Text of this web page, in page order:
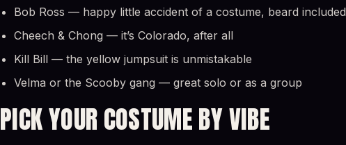
Bob Ross — happy little accident of a costume, beard included
Cheech & Chong — it’s Colorado, after all
Kill Bill — the yellow jumpsuit is unmistakable
Velma or the Scooby gang — great solo or as a group
PICK YOUR COSTUME BY VIBE